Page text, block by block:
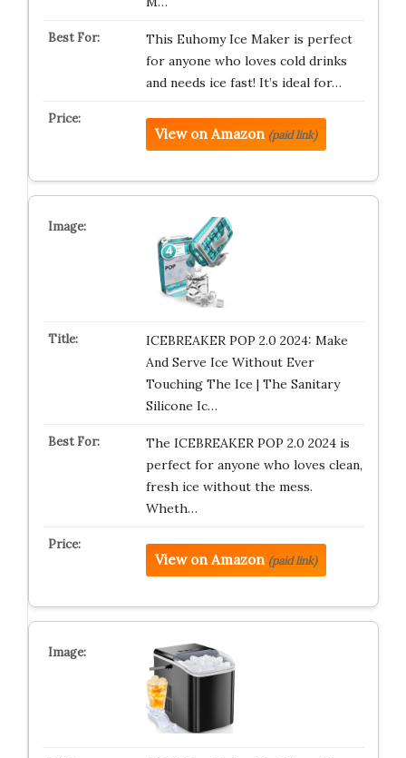
This Euhomy Ice Maker is perfect
for anyone who loves cold drinks
and needs ice fast! It’s ideal for…
View on Amazon (paid link)
ICEBREAKER POP 2.0 2024: Make
And Serve Ice Without Ever
Touching The Ice | The Sanitary
Silicone Ic…
The ICEBREAKER POP 2.0 2024 is
perfect for anyone who loves clean,
fresh ice without the mess.
Wheth…
View on Amazon (paid link)